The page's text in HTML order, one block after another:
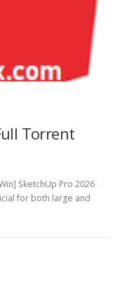
Torrent
SketchUp Pro 2026
for both large and